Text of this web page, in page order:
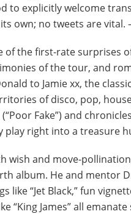
to explicitly welcome
own; no tweets are vital.
of the first-rate
of the tour, and
to Jamie xx, the
of disco, pop,
Fake”) and
play right into a treasure
wish and move-
album. He and mentor
like “Jet Black,” fun
“King James” all